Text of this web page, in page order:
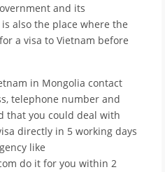
and its
also the place where the
a visa to Vietnam before
in Mongolia contact
telephone number and
that you could deal with
directly in 5 working days
like
do it for you within 2